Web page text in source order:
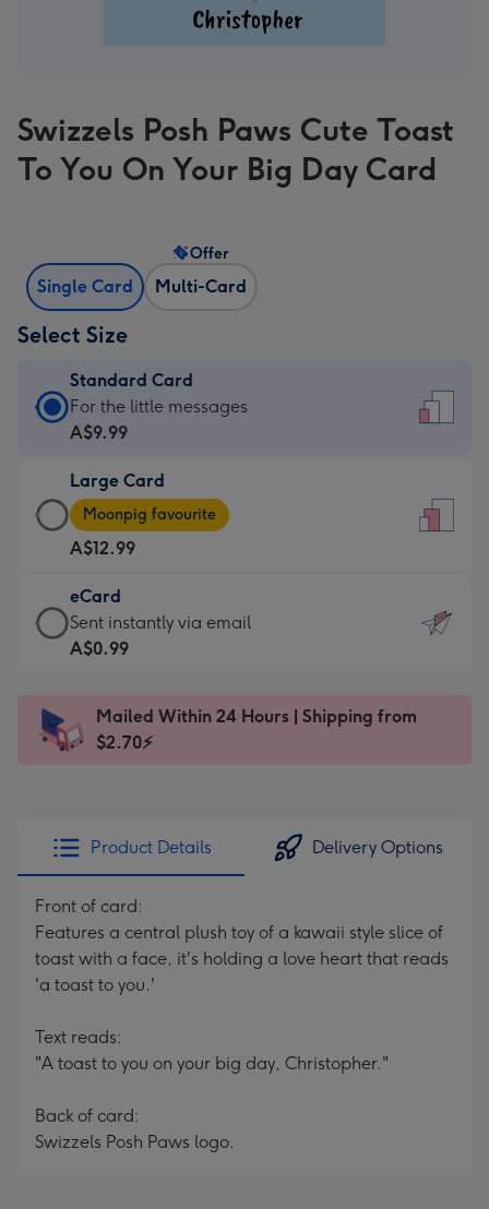
Swizzels Posh Paws Cute Toast
To You On Your Big Day Card
Single Card Multi-Card
Offer
Select Size
Standard Card
Standard
Card
A$9.99
-
For
the
little
messages
-
x
185
For the little messages
A$9.99
Large Card
Large
Card
-
A$12.99
-
Moonpig
favourite
Dimensions:
205
Moonpig favourite
A$12.99
eCard
eCard
-
Sent
instantly
Sent instantly via email
A$0.99
Mailed Within 24 Hours | Shipping from
$2.70⚡
Product Details Delivery Options
Front of card:
Features a central plush toy of a kawaii style slice of
toast with a face, it's holding a love heart that reads
'a toast to you.'
Text reads:
"A toast to you on your big day, Christopher."
Back of card:
Swizzels Posh Paws logo.